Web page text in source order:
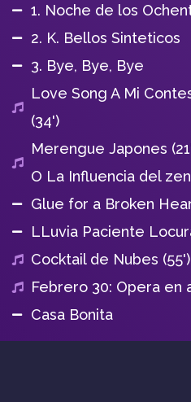
1. Noche de los
2. K. Bellos Sinteticos
3. Bye, Bye, Bye
Love Song A Mi
(34')
Merengue Japones
O La Influencia del
Glue for a Broken
LLuvia Paciente
Cocktail de Nubes (55')
Febrero 30: Opera en
Casa Bonita